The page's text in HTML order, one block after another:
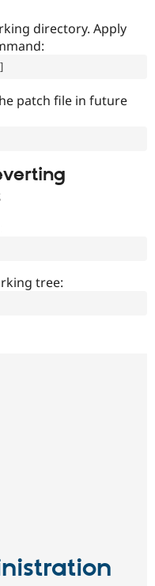
directory. Apply
patch file in future
tree: